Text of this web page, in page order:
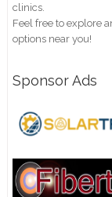
clinics.
Feel free to explore
options near you!
Sponsor Ads